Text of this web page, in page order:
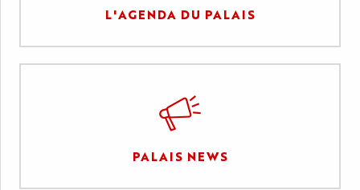
L'AGENDA DU PALAIS
PALAIS NEWS